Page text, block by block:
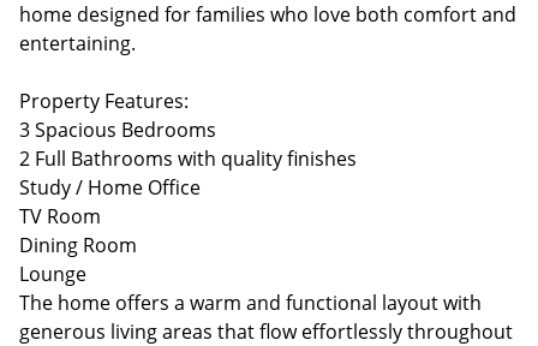
home designed for families who love both comfort and
entertaining.
Property Features:
3 Spacious Bedrooms
2 Full Bathrooms with quality finishes
Study / Home Office
TV Room
Dining Room
Lounge
The home offers a warm and functional layout with
generous living areas that flow effortlessly throughout